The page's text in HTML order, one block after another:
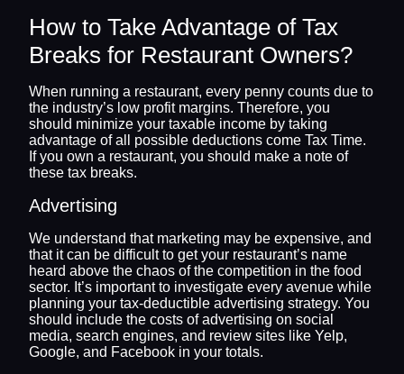
How to Take Advantage of Tax
Breaks for Restaurant Owners?
When running a restaurant, every penny counts due to
the industry’s low profit margins. Therefore, you
should minimize your taxable income by taking
advantage of all possible deductions come Tax Time.
If you own a restaurant, you should make a note of
these tax breaks.
Advertising
We understand that marketing may be expensive, and
that it can be difficult to get your restaurant’s name
heard above the chaos of the competition in the food
sector. It’s important to investigate every avenue while
planning your tax-deductible advertising strategy. You
should include the costs of advertising on social
media, search engines, and review sites like Yelp,
Google, and Facebook in your totals.